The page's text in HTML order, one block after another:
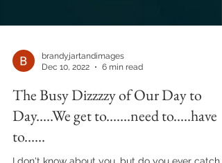
Dec 10, 2022
6 min read
The Busy Dizzzzy of Our Day to
Day.....We get to.......need to.....have